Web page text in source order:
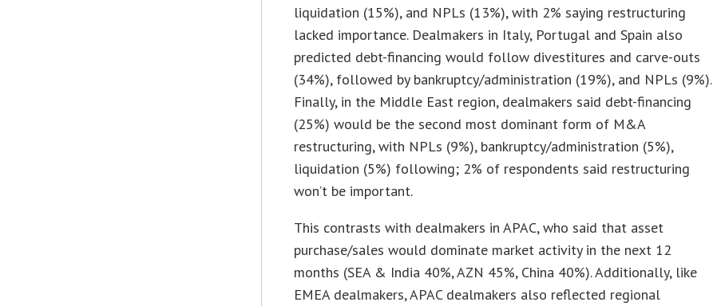
liquidation (15%), and NPLs (13%), with 2% saying restructuring
lacked importance. Dealmakers in Italy, Portugal and Spain also
predicted debt-financing would follow divestitures and carve-outs
(34%), followed by bankruptcy/administration (19%), and NPLs (9%).
Finally, in the Middle East region, dealmakers said debt-financing
(25%) would be the second most dominant form of M&A
restructuring, with NPLs (9%), bankruptcy/administration (5%),
liquidation (5%) following; 2% of respondents said restructuring
won’t be important.
This contrasts with dealmakers in APAC, who said that asset
purchase/sales would dominate market activity in the next 12
months (SEA & India 40%, AZN 45%, China 40%). Additionally, like
EMEA dealmakers, APAC dealmakers also reflected regional